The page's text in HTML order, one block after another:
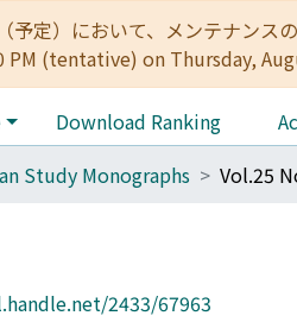
予定）において、メンテナン
(tentative) on Thursday,
Download Ranking
Study Monographs Vol.25
2433/67963